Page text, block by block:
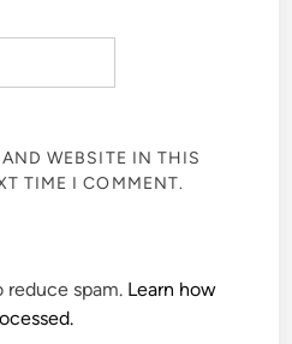
WEBSITE IN THIS
TIME I COMMENT.
reduce spam. Learn how